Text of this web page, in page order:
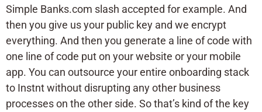
Simple Banks.com slash accepted for example. And
then you give us your public key and we encrypt
everything. And then you generate a line of code with
one line of code put on your website or your mobile
app. You can outsource your entire onboarding stack
to Instnt without disrupting any other business
processes on the other side. So that’s kind of the key